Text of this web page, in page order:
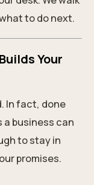
to do next.
Your
In fact, done
a business can
to stay in
promises.